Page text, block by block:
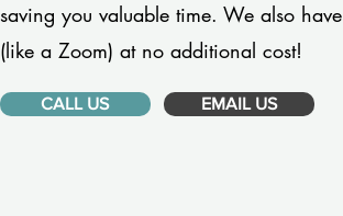
saving you valuable time. We also
(like a Zoom) at no additional cost!
CALL US EMAIL US